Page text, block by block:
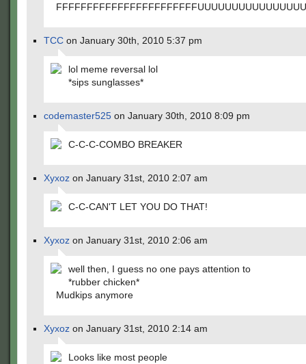
TCC on January 30th, 2010 5:37 pm
lol meme reversal lol
*sips sunglasses*
codemaster525 on January 30th, 2010 8:09 pm
C-C-C-COMBO BREAKER
Xyxoz on January 31st, 2010 2:07 am
C-C-CAN'T LET YOU DO THAT!
Xyxoz on January 31st, 2010 2:06 am
well then, I guess no one pays attention to
*rubber chicken*
Mudkips anymore
Xyxoz on January 31st, 2010 2:14 am
Looks like most people